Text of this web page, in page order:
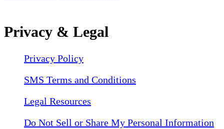
Privacy & Legal
Privacy Policy
SMS Terms and Conditions
Legal Resources
Do Not Sell or Share My Personal Information